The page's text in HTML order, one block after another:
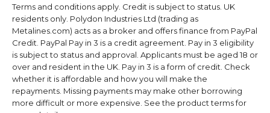
Terms and conditions apply. Credit is subject to status. UK
residents only. Polydon Industries Ltd (trading as
Metalines.com) acts as a broker and offers finance from PayPal
Credit. PayPal Pay in 3 is a credit agreement. Pay in 3 eligibility
is subject to status and approval. Applicants must be aged 18 or
over and resident in the UK. Pay in 3 is a form of credit. Check
whether it is affordable and how you will make the
repayments. Missing payments may make other borrowing
more difficult or more expensive. See the product terms for